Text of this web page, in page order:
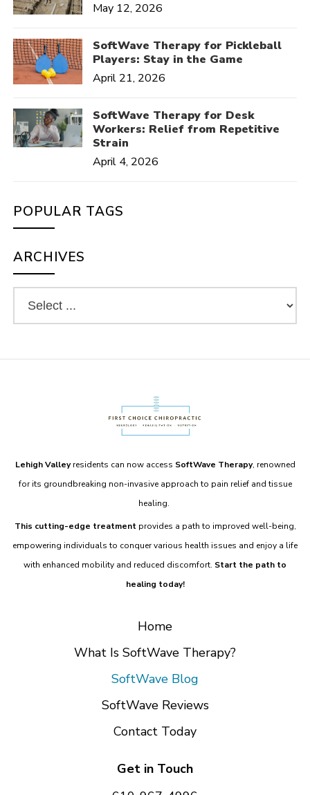
May 12, 2026
SoftWave Therapy for Pickleball
Players: Stay in the Game
April 21, 2026
SoftWave Therapy for Desk
Workers: Relief from Repetitive
Strain
April 4, 2026
POPULAR TAGS
ARCHIVES
Lehigh Valleyresidents can now access SoftWave Therapy, renowned
for its groundbreaking non-invasive approach to pain relief and tissue
healing.
This cutting-edge treatmentprovides a path to improved well-being,
empowering individuals to conquer various health issues and enjoy a life
with enhanced mobility and reduced discomfort. Start the path to
healing today!
Home
What Is SoftWave Therapy?
SoftWave Blog
SoftWave Reviews
Contact Today
Get in Touch